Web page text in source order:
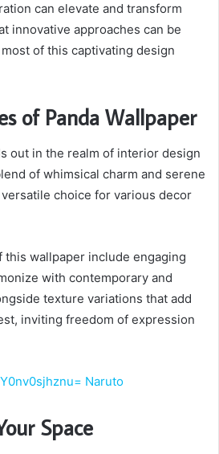
can elevate and transform
innovative approaches can be
of this captivating design
of Panda Wallpaper
out in the realm of interior design
of whimsical charm and serene
choice for various decor
wallpaper include engaging
with contemporary and
texture variations that add
inviting freedom of expression
Naruto
Space